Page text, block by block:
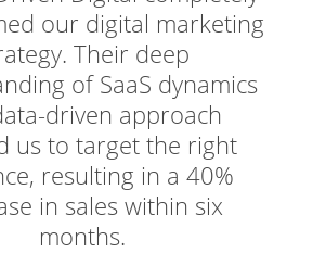
our digital marketing
Their deep
of SaaS dynamics
driven approach
us to target the right
resulting in a 40%
in sales within six
months.